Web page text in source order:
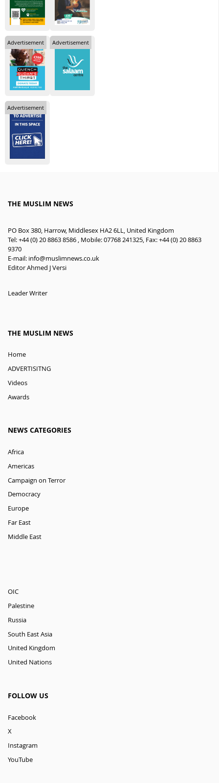
Advertisement Advertisement
Advertisement
THE MUSLIM NEWS
PO Box 380, Harrow, Middlesex HA2 6LL, United Kingdom
Tel: +44 (0) 20 8863 8586 , Mobile: 07768 241325, Fax: +44 (0) 20 8863
9370
E-mail: info@muslimnews.co.uk
Editor Ahmed J Versi
Leader Writer
THE MUSLIM NEWS
Home
ADVERTISITNG
Videos
Awards
NEWS CATEGORIES
Africa
Americas
Campaign on Terror
Democracy
Europe
Far East
Middle East
OIC
Palestine
Russia
South East Asia
United Kingdom
United Nations
FOLLOW US
Facebook
X
Instagram
YouTube